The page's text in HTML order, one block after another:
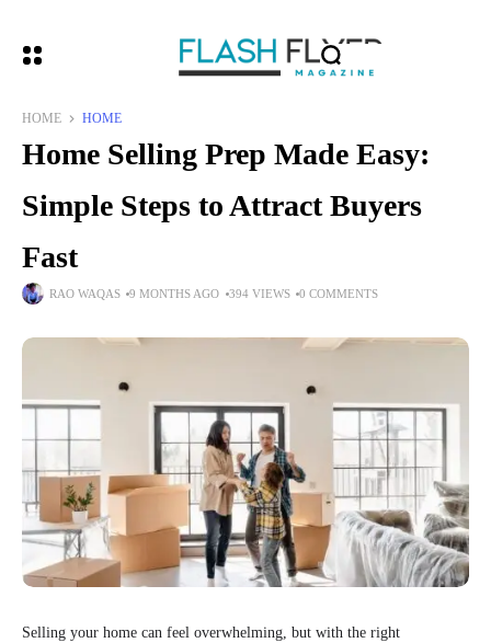
HOME HOME
Home Selling Prep Made Easy:
Simple Steps to Attract Buyers
Fast
RAO WAQAS 9 MONTHS AGO 394 VIEWS 0 COMMENTS
Selling your home can feel overwhelming, but with the right